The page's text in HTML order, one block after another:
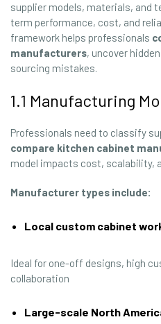
supplier models, materials, and
term performance, cost, and
framework helps professionals
manufacturers, uncover
sourcing mistakes.
1.1 Manufacturing
Professionals need to classify
compare kitchen cabinet
model impacts cost, scalability,
Manufacturer types include:
Local custom cabinet
Ideal for one-off designs, high
collaboration
Large-scale North